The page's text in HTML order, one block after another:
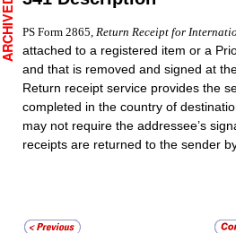
PS Form 2865, Return Receipt for
attached to a registered item or a
and that is removed and signed at
Return receipt service provides the
completed in the country of
may not require the addressee’s
receipts are returned to the sender